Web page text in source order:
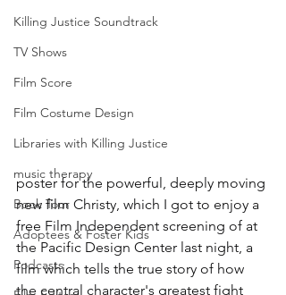
Killing Justice Soundtrack
TV Shows
Film Score
Film Costume Design
Libraries with Killing Justice
music therapy
Book Tour
Adoptees & Foster Kids
Podcasts
poster for the powerful, deeply moving
new film Christy, which I got to enjoy a
free Film Independent screening of at
the Pacific Design Center last night, a
film which tells the true story of how
the central character's greatest fight